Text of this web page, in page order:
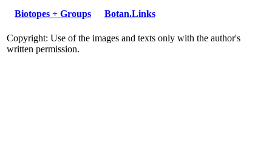
Biotopes + Groups Botan.Links
Copyright: Use of the images and texts only with the author's
written permission.